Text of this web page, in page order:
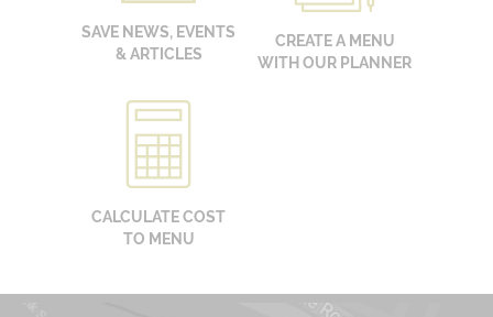
SAVE NEWS, EVENTS
& ARTICLES
CREATE A MENU
WITH OUR PLANNER
CALCULATE COST
TO MENU